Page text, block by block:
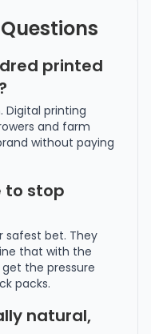
printed
Digital printing
and farm
without paying
to stop
safest bet. They
that with the
the pressure
packs.
natural,